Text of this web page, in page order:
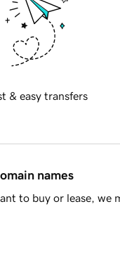
& easy transfers
names
to buy or lease, we